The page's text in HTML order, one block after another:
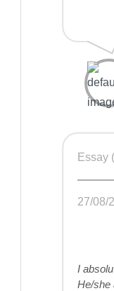
Essay
27/08/
I
He/she